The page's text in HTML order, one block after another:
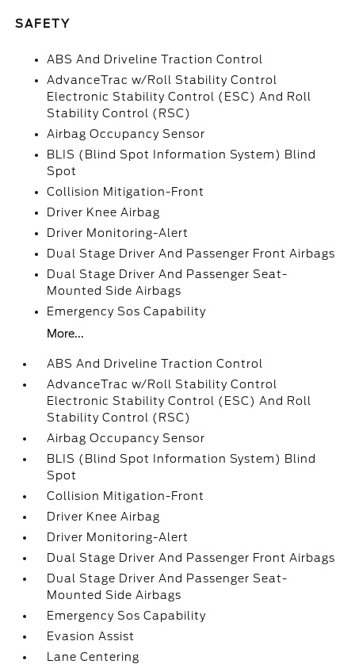
SAFETY
ABS And Driveline Traction Control
AdvanceTrac w/Roll Stability Control
Electronic Stability Control (ESC) And Roll
Stability Control (RSC)
Airbag Occupancy Sensor
BLIS (Blind Spot Information System) Blind
Spot
Collision Mitigation-Front
Driver Knee Airbag
Driver Monitoring-Alert
Dual Stage Driver And Passenger Front Airbags
Dual Stage Driver And Passenger Seat-
Mounted Side Airbags
Emergency Sos Capability
More...
ABS And Driveline Traction Control
AdvanceTrac w/Roll Stability Control
Electronic Stability Control (ESC) And Roll
Stability Control (RSC)
Airbag Occupancy Sensor
BLIS (Blind Spot Information System) Blind
Spot
Collision Mitigation-Front
Driver Knee Airbag
Driver Monitoring-Alert
Dual Stage Driver And Passenger Front Airbags
Dual Stage Driver And Passenger Seat-
Mounted Side Airbags
Emergency Sos Capability
Evasion Assist
Lane Centering